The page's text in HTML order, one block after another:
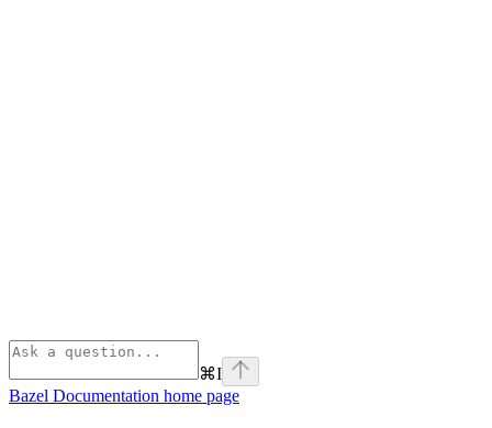
⌘I
Bazel Documentation home page